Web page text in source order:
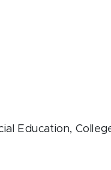
Education,